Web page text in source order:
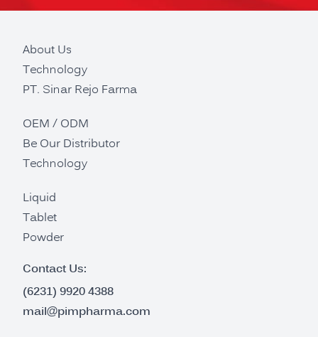
About Us
Technology
PT. Sinar Rejo Farma
OEM / ODM
Be Our Distributor
Technology
Liquid
Tablet
Powder
Contact Us:
(6231) 9920 4388
mail@pimpharma.com